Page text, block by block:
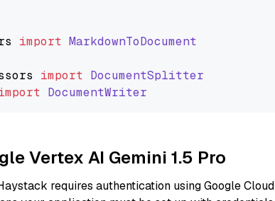
import MarkdownToDocument
import DocumentSplitter
DocumentWriter
Vertex AI Gemini 1.5 Pro
requires authentication using Google Cloud